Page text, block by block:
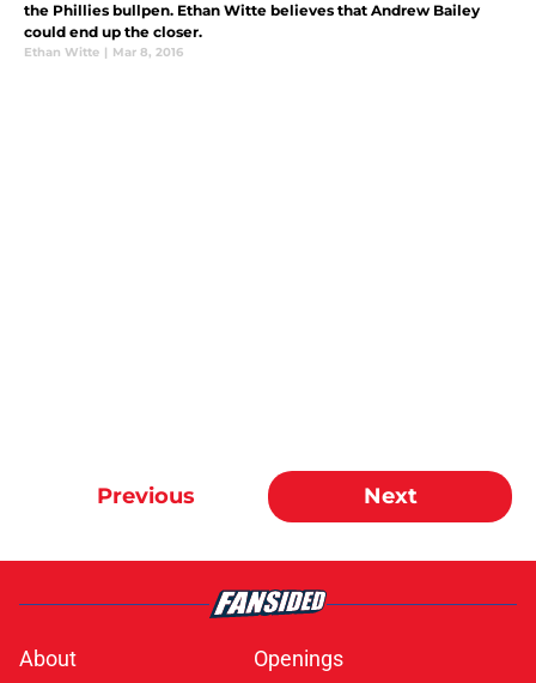
the Phillies bullpen. Ethan Witte believes that Andrew Bailey
could end up the closer.
Ethan Witte | Mar 8, 2016
Previous Next
About Openings